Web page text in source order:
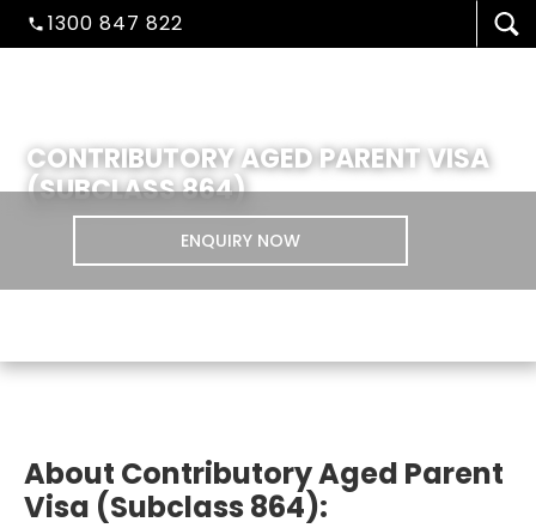
1300 847 822
STUDENT ADMISSION
CONTRIBUTORY AGED PARENT VISA
(SUBCLASS 864)
ENQUIRY NOW
About Contributory Aged Parent
Visa (Subclass 864):